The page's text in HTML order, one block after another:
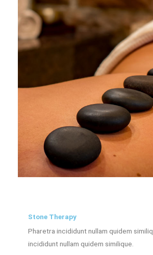
Stone Therapy
Pharetra incididunt nullam quidem
incididunt nullam quidem similique.